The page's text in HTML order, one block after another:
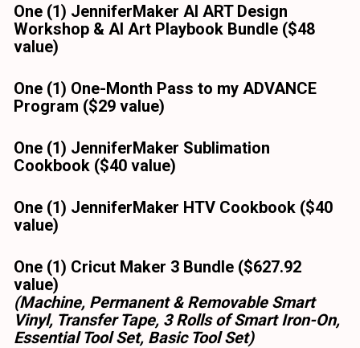
One (1) JenniferMaker AI ART Design
Workshop & AI Art Playbook Bundle ($48
value)
One (1) One-Month Pass to my ADVANCE
Program ($29 value)
One (1) JenniferMaker Sublimation
Cookbook ($40 value)
One (1) JenniferMaker HTV Cookbook ($40
value)
One (1) Cricut Maker 3 Bundle ($627.92
value)
(Machine, Permanent & Removable Smart
Vinyl, Transfer Tape, 3 Rolls of Smart Iron-On,
Essential Tool Set, Basic Tool Set)